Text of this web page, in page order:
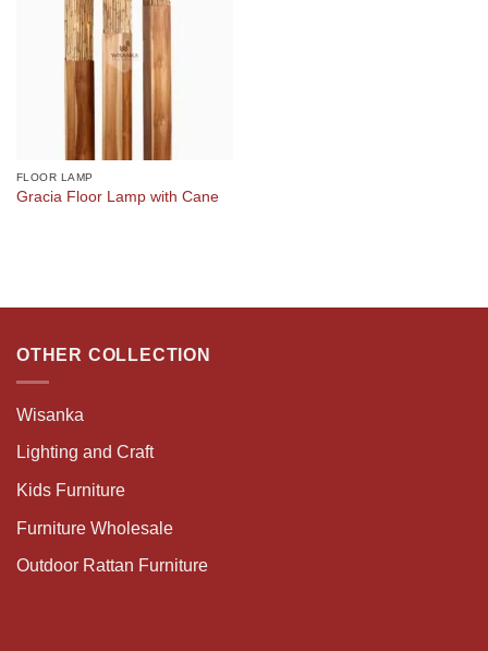
FLOOR LAMP
Gracia Floor Lamp with Cane
OTHER COLLECTION
Wisanka
Lighting and Craft
Kids Furniture
Furniture Wholesale
Outdoor Rattan Furniture